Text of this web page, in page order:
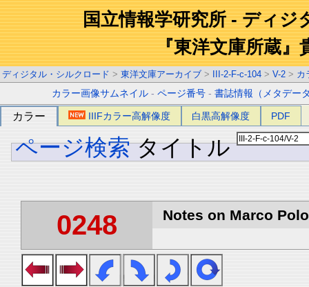
国立情報学研究所 - ディジ
『東洋文庫所蔵』
ディジタル・シルクロード > 東洋文庫アーカイブ > III-2-F-c-104 > V-2 > カ
カラー画像サムネイル -ページ番号 -書誌情報（メタデー
カラー IIIFカラー高解像度 白黒高解像度 PDF
ページ検索 タイトル
0248 Notes on Marco